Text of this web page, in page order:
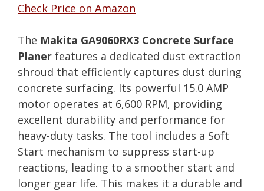
Check Price on Amazon
The Makita GA9060RX3 Concrete Surface
Planer features a dedicated dust extraction
shroud that efficiently captures dust during
concrete surfacing. Its powerful 15.0 AMP
motor operates at 6,600 RPM, providing
excellent durability and performance for
heavy-duty tasks. The tool includes a Soft
Start mechanism to suppress start-up
reactions, leading to a smoother start and
longer gear life. This makes it a durable and